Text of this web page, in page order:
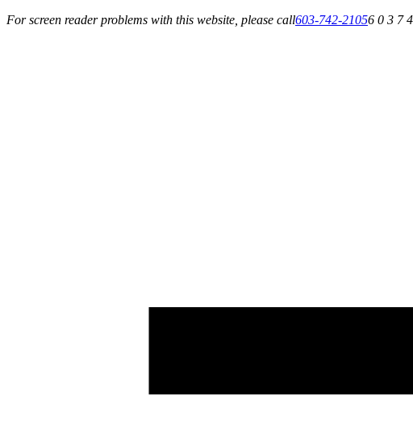
For screen reader problems with this website, please call603-742-21056 0 3 7